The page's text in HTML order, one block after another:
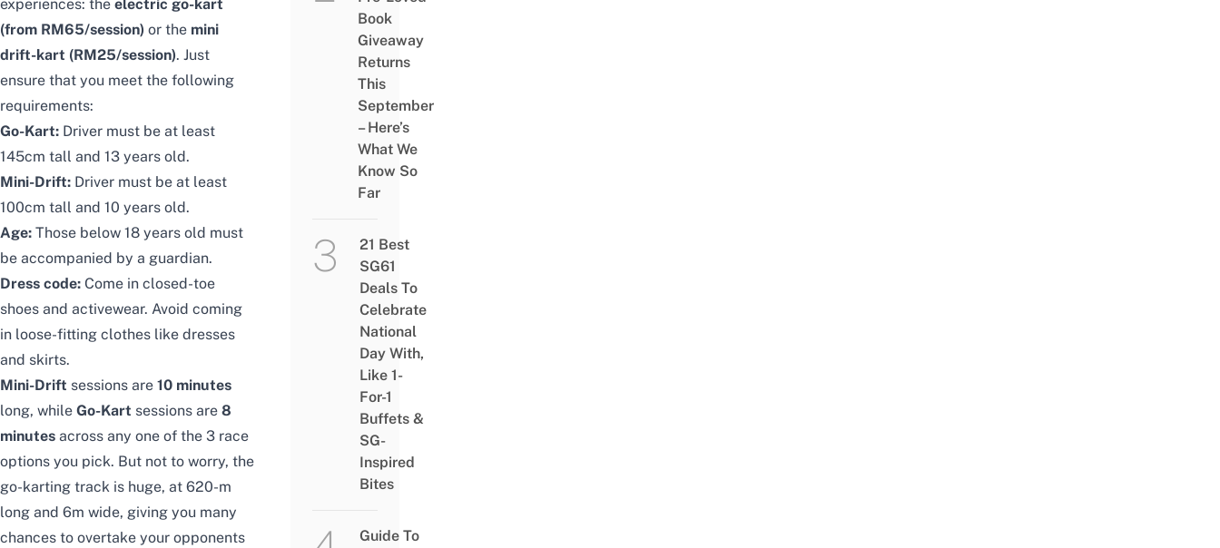
experiences: the electric go-kart
(from RM65/session) or the mini
drift-kart (RM25/session). Just
ensure that you meet the following
requirements:
Go-Kart: Driver must be at least
145cm tall and 13 years old.
Mini-Drift: Driver must be at least
100cm tall and 10 years old.
Age: Those below 18 years old must
be accompanied by a guardian.
Dress code: Come in closed-toe
shoes and activewear. Avoid coming
in loose-fitting clothes like dresses
and skirts.
Mini-Drift sessions are 10 minutes
long, while Go-Kart sessions are 8
minutes across any one of the 3 race
options you pick. But not to worry, the
go-karting track is huge, at 620-m
long and 6m wide, giving you many
chances to overtake your opponents
Book
Giveaway
Returns
This
September
– Here’s
What We
Know So
Far
21 Best
SG61
Deals To
Celebrate
National
Day With,
Like 1-
For-1
Buffets &
SG-
Inspired
Bites
Guide To